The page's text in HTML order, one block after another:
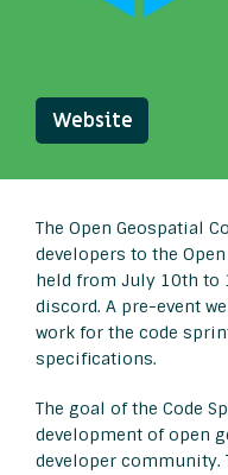
Website
The Open Geospatial
developers to the
held from July 10th to
discord. A pre-event
work for the code
specifications.
The goal of the Code
development of open
developer community.